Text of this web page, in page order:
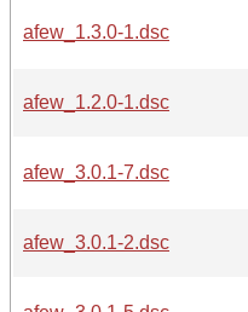
afew_1.3.0-1.dsc
afew_1.2.0-1.dsc
afew_3.0.1-7.dsc
afew_3.0.1-2.dsc